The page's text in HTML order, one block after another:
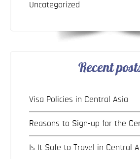
Uncategorized
Recent
Visa Policies in Central Asia
Reasons to Sign-up for the
Is It Safe to Travel in Central